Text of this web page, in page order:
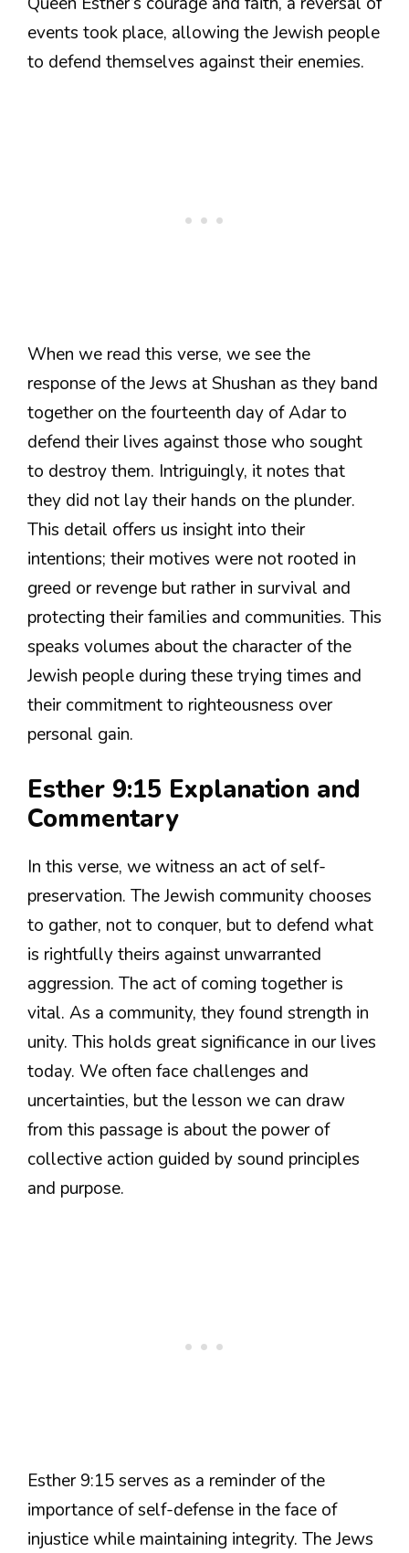
events took place, allowing the Jewish people
to defend themselves against their enemies.
When we read this verse, we see the
response of the Jews at Shushan as they band
together on the fourteenth day of Adar to
defend their lives against those who sought
to destroy them. Intriguingly, it notes that
they did not lay their hands on the plunder.
This detail offers us insight into their
intentions; their motives were not rooted in
greed or revenge but rather in survival and
protecting their families and communities. This
speaks volumes about the character of the
Jewish people during these trying times and
their commitment to righteousness over
personal gain.
Esther 9:15 Explanation and
Commentary
In this verse, we witness an act of self-
preservation. The Jewish community chooses
to gather, not to conquer, but to defend what
is rightfully theirs against unwarranted
aggression. The act of coming together is
vital. As a community, they found strength in
unity. This holds great significance in our lives
today. We often face challenges and
uncertainties, but the lesson we can draw
from this passage is about the power of
collective action guided by sound principles
and purpose.
Esther 9:15 serves as a reminder of the
importance of self-defense in the face of
injustice while maintaining integrity. The Jews